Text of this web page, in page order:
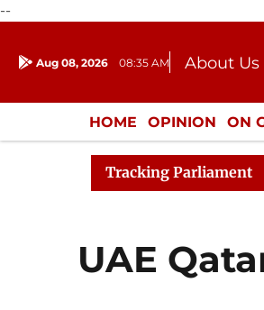
--
Aug 08, 2026 08:35 AM About Us
Donation
HOME OPINION ON
ENTERTAINMENT
Tracking Parliament
Rajya Sabha Adjourned Till
UAE